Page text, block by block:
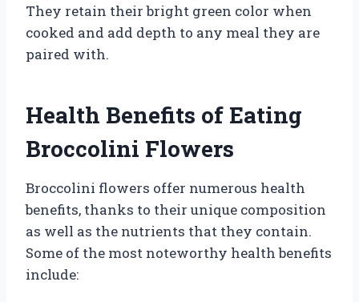
They retain their bright green color when
cooked and add depth to any meal they are
paired with.
Health Benefits of Eating
Broccolini Flowers
Broccolini flowers offer numerous health
benefits, thanks to their unique composition
as well as the nutrients that they contain.
Some of the most noteworthy health benefits
include: